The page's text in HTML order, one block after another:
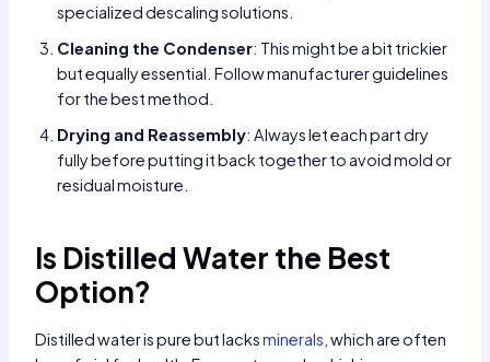
specialized descaling solutions.
Cleaning the Condenser: This might be a bit trickier
but equally essential. Follow manufacturer guidelines
for the best method.
Drying and Reassembly: Always let each part dry
fully before putting it back together to avoid mold or
residual moisture.
Is Distilled Water the Best
Option?
Distilled water is pure but lacksminerals , which are often